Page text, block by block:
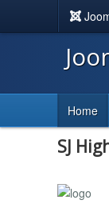
Home
SJ